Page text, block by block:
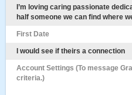
I’m loving caring passionate
half someone we can find where
First Date
I would see if theirs a connection
Account Settings (To message
criteria.)